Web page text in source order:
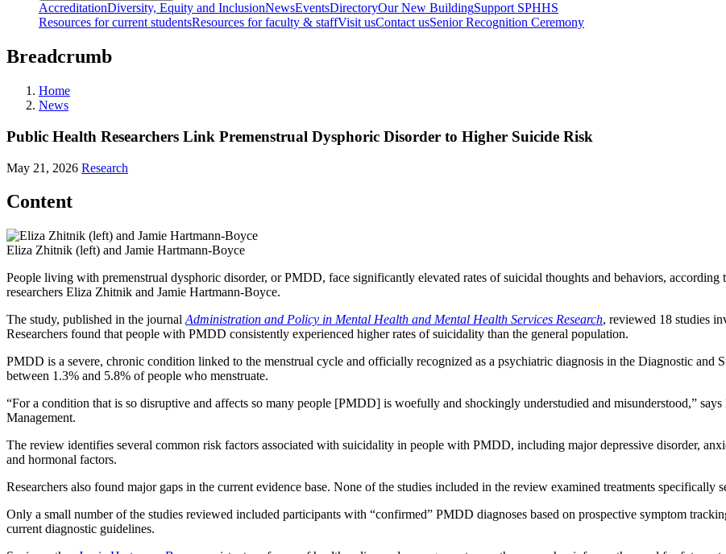
AccreditationDiversity, Equity and InclusionNewsEventsDirectoryOur New BuildingSupport SPHHS
Resources for current studentsResources for faculty & staffVisit usContact usSenior Recognition Ceremony
Breadcrumb
Home
News
Public Health Researchers Link Premenstrual Dysphoric Disorder to Higher Suicide Risk
May 21, 2026 Research
Content
Eliza Zhitnik (left) and Jamie Hartmann-Boyce
People living with premenstrual dysphoric disorder, or PMDD, face significantly elevated rates of suicidal thoughts and behaviors,
researchers Eliza Zhitnik and Jamie Hartmann-Boyce.
The study, published in the journal Administration and Policy in Mental Health and Mental Health Services Research, reviewed 18 studies
Researchers found that people with PMDD consistently experienced higher rates of suicidality than the general population.
PMDD is a severe, chronic condition linked to the menstrual cycle and officially recognized as a psychiatric diagnosis in the Diagnostic and
between 1.3% and 5.8% of people who menstruate.
“For a condition that is so disruptive and affects so many people [PMDD] is woefully and shockingly understudied and misunderstood,”
Management.
The review identifies several common risk factors associated with suicidality in people with PMDD, including major depressive disorder,
and hormonal factors.
Researchers also found major gaps in the current evidence base. None of the studies included in the review examined treatments
Only a small number of the studies reviewed included participants with “confirmed” PMDD diagnoses based on prospective symptom
current diagnostic guidelines.